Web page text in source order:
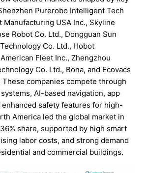
Purerobo Intelligent Tech
Manufacturing USA Inc., Skyline
Robot Co. Ltd., Dongguan Sun
Co. Ltd., Hobot
Fleet Inc., Zhengzhou
Co. Ltd., Bona, and Ecovacs
These companies compete through
AI-based navigation, app
safety features for high-
America led the global market in
share, supported by high smart
labor costs, and strong demand
and commercial buildings.